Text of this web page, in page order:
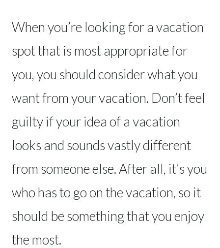
When you’re looking for a vacation
spot that is most appropriate for
you, you should consider what you
want from your vacation. Don’t feel
guilty if your idea of a vacation
looks and sounds vastly different
from someone else. After all, it’s you
who has to go on the vacation, so it
should be something that you enjoy
the most.